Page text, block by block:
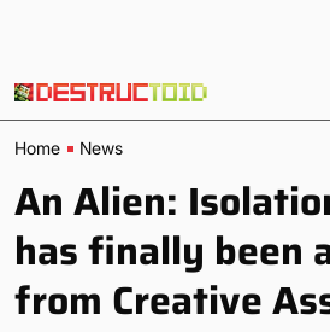
Home News
An Alien:
has finally been
from Creative